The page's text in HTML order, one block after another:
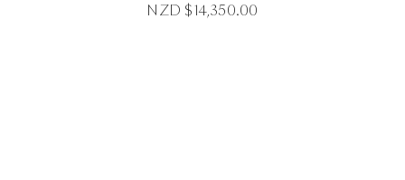
NZD $14,350.00